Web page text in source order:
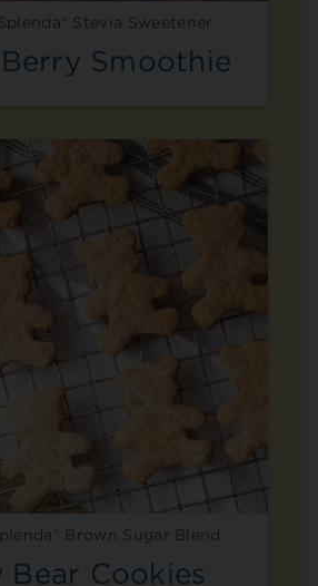
Stevia Sweetener
Smoothie
Brown Sugar Blend
Bear Cookies